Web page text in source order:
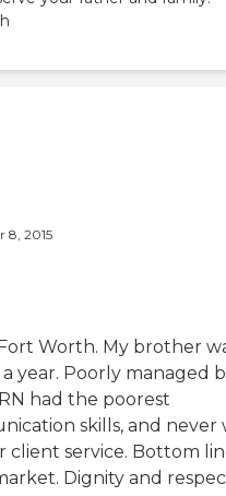
8, 2015
Worth. My brother
year. Poorly managed
had the poorest
skills, and never
client service. Bottom
Dignity and